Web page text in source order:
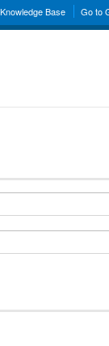
Knowledge Base Go to